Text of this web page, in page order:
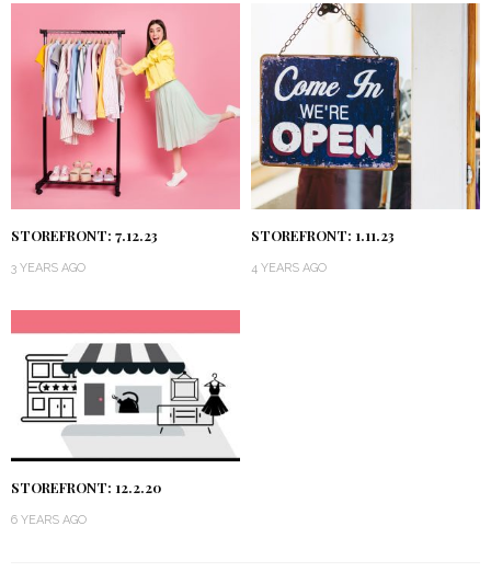
STOREFRONT: 7.12.23
3 YEARS AGO
STOREFRONT: 1.11.23
4 YEARS AGO
STOREFRONT: 12.2.20
6 YEARS AGO